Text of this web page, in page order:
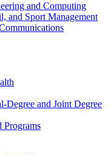
and Computing
and Sport Management
​Degree and Joint Degree
Programs